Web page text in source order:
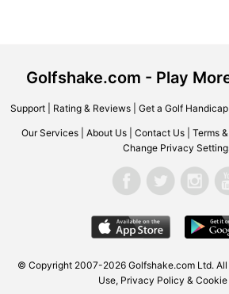
Golfshake.com - Play
Support| Rating & Reviews| Get a Golf Handicap|
Our Services About Us Contact Us Terms
Change Privacy
© Copyright 2007-2026 Golfshake.comLtd. All
Use, Privacy Policy &